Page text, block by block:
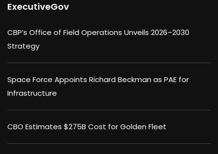
ExecutiveGov
CBP’s Office of Field Operations Unveils 2026–2030
Strategy
Space Force Appoints Richard Beckman as PAE for
Infrastructure
CBO Estimates $275B Cost for Golden Fleet